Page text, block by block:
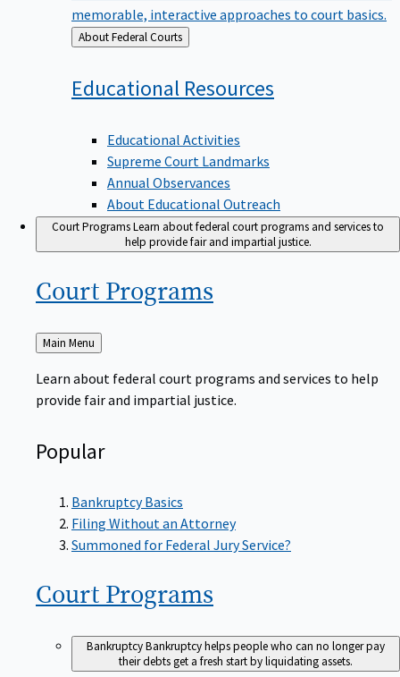
memorable, interactive approaches to court basics.
Back
to
About Federal Courts
Educational Resources
Educational Activities
Supreme Court Landmarks
Annual Observances
About Educational Outreach
Court ProgramsLearn about federal court programs and services to
help provide fair and impartial justice.
Court Programs
Back
to
Main Menu
Learn about federal court programs and services to help
provide fair and impartial justice.
Popular
Bankruptcy Basics
Filing Without an Attorney
Summoned for Federal Jury Service?
Court Programs
BankruptcyBankruptcy helps people who can no longer pay
their debts get a fresh start by liquidating assets.